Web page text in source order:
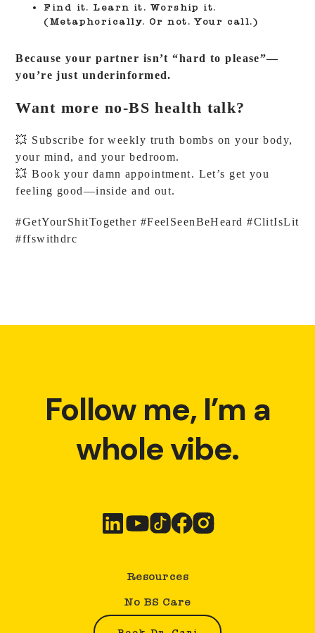
Find it. Learn it. Worship it.
(Metaphorically. Or not. Your call.)
Because your partner isn’t “hard to please”—
you’re just underinformed.
Want more no-BS health talk?
💥 Subscribe for weekly truth bombs on your body,
your mind, and your bedroom.
💥 Book your damn appointment. Let’s get you
feeling good—inside and out.
#GetYourShitTogether #FeelSeenBeHeard #ClitIsLit
#ffswithdrc
Follow me, I’m a
whole vibe.
Resources
No BS Care